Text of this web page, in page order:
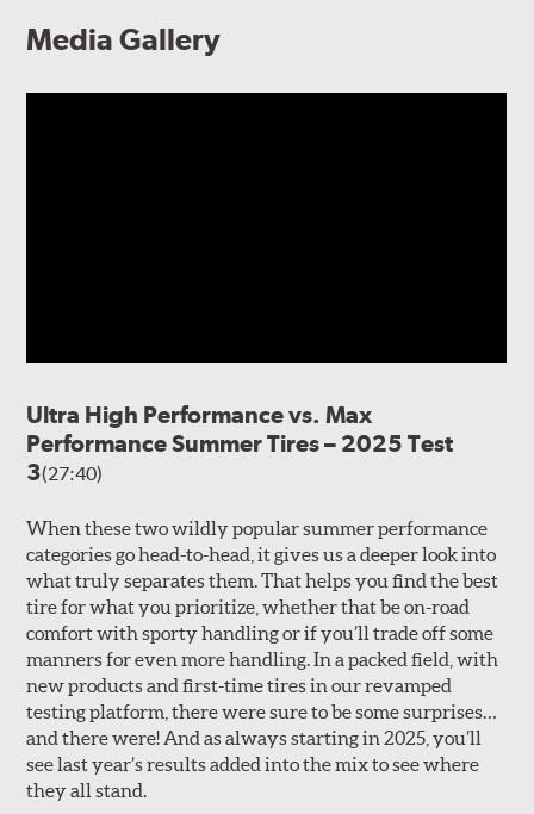
Media Gallery
Ultra High Performance vs. Max
Performance Summer Tires – 2025 Test
3(27:40)
When these two wildly popular summer performance
categories go head-to-head, it gives us a deeper look into
what truly separates them. That helps you find the best
tire for what you prioritize, whether that be on-road
comfort with sporty handling or if you’ll trade off some
manners for even more handling. In a packed field, with
new products and first-time tires in our revamped
testing platform, there were sure to be some surprises…
and there were! And as always starting in 2025, you’ll
see last year’s results added into the mix to see where
they all stand.